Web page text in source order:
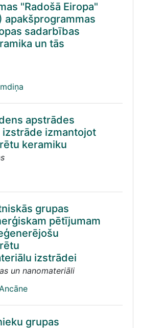
"Radošā Eiropa"
apakšprogrammas
sadarbības
un tās
apstrādes
izmantojot
keramiku
grupas
pētījumam
izstrādei
un nanomateriāli
grupas